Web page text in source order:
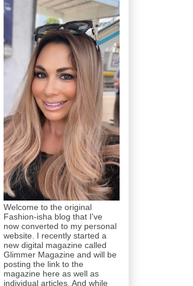
Welcome to the original
Fashion-isha blog that I've
now converted to my personal
website. I recently started a
new digital magazine called
Glimmer Magazine and will be
posting the link to the
magazine here as well as
individual articles. And while